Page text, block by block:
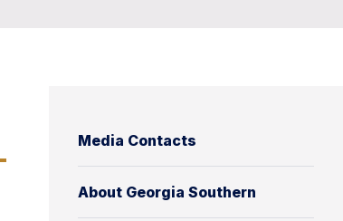
Media Contacts
About Georgia Southern